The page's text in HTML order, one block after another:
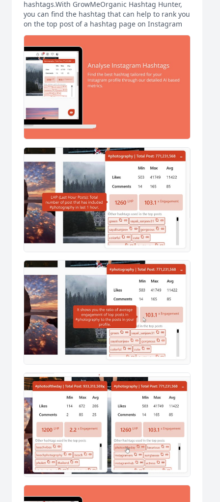
hashtags.With GrowMeOrganic Hashtag Hunter,
you can find the hashtag that can help to rank you
on the top post of a hashtag page on Instagram